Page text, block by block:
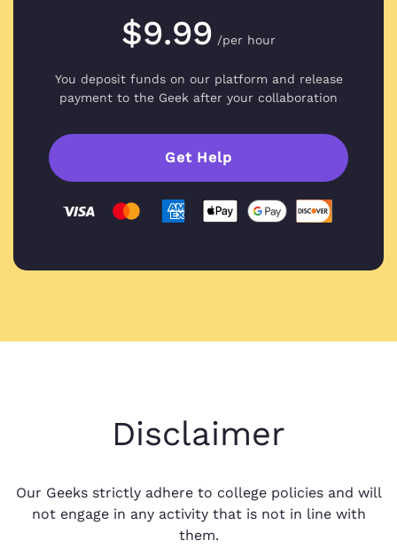
$9.99 /per hour
You deposit funds on our platform and release
payment to the Geek after your collaboration
Get Help
Disclaimer
Our Geeks strictly adhere to college policies and will
not engage in any activity that is not in line with
them.